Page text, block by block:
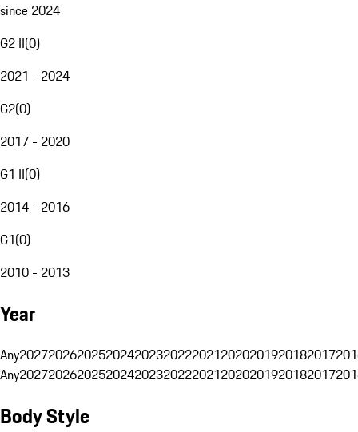
since 2024
G2 II(0)
2021 - 2024
G2(0)
2017 - 2020
G1 II(0)
2014 - 2016
G1(0)
2010 - 2013
Year
Any20272026202520242023202220212020201920182017
Any20272026202520242023202220212020201920182017
Body Style